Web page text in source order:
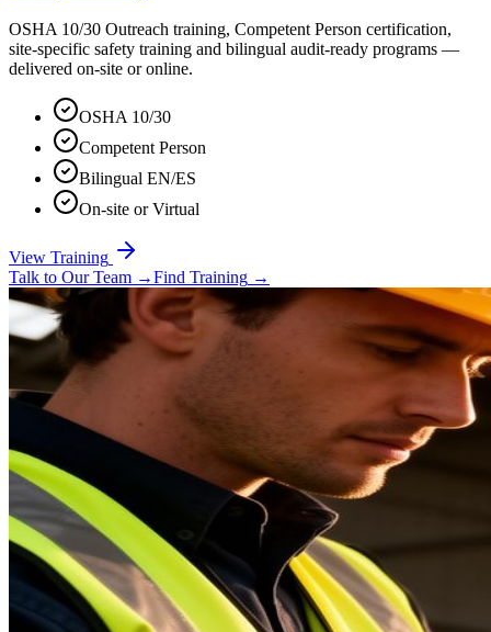
OSHA 10/30 Outreach training, Competent Person certification,
site-specific safety training and bilingual audit-ready programs —
delivered on-site or online.
OSHA 10/30
Competent Person
Bilingual EN/ES
On-site or Virtual
View Training
Talk to Our Team →Find Training →